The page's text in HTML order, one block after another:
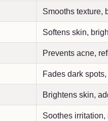
Smooths texture,
Softens skin,
Prevents acne,
Fades dark
Brightens skin,
Soothes